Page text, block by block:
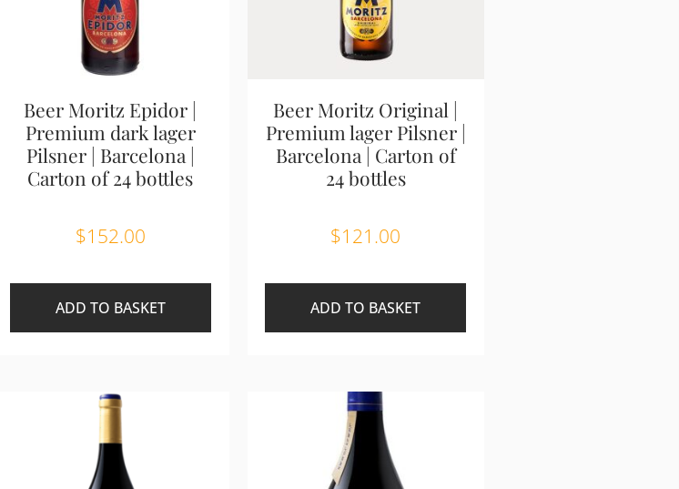
Beer Moritz Epidor |
Premium dark lager
Pilsner | Barcelona |
Carton of 24 bottles
$152.00
ADD TO BASKET
Beer Moritz Original |
Premium lager Pilsner |
Barcelona | Carton of
24 bottles
$121.00
ADD TO BASKET